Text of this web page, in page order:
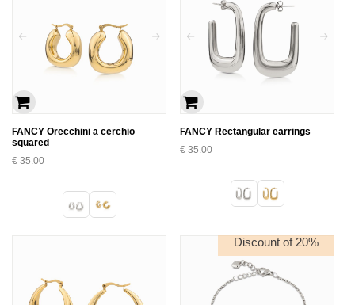
FANCY Orecchini a cerchio
squared
€ 35.00
FANCY Rectangular earrings
€ 35.00
Discount of 20%